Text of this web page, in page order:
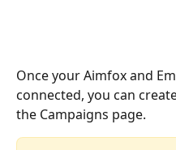
Once your Aimfox and
connected, you can
the Campaigns page.